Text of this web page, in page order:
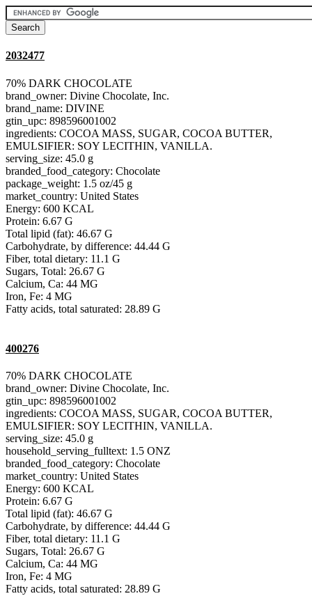
2032477
70% DARK CHOCOLATE
brand_owner: Divine Chocolate, Inc.
brand_name: DIVINE
gtin_upc: 898596001002
ingredients: COCOA MASS, SUGAR, COCOA BUTTER,
EMULSIFIER: SOY LECITHIN, VANILLA.
serving_size: 45.0 g
branded_food_category: Chocolate
package_weight: 1.5 oz/45 g
market_country: United States
Energy: 600 KCAL
Protein: 6.67 G
Total lipid (fat): 46.67 G
Carbohydrate, by difference: 44.44 G
Fiber, total dietary: 11.1 G
Sugars, Total: 26.67 G
Calcium, Ca: 44 MG
Iron, Fe: 4 MG
Fatty acids, total saturated: 28.89 G
400276
70% DARK CHOCOLATE
brand_owner: Divine Chocolate, Inc.
gtin_upc: 898596001002
ingredients: COCOA MASS, SUGAR, COCOA BUTTER,
EMULSIFIER: SOY LECITHIN, VANILLA.
serving_size: 45.0 g
household_serving_fulltext: 1.5 ONZ
branded_food_category: Chocolate
market_country: United States
Energy: 600 KCAL
Protein: 6.67 G
Total lipid (fat): 46.67 G
Carbohydrate, by difference: 44.44 G
Fiber, total dietary: 11.1 G
Sugars, Total: 26.67 G
Calcium, Ca: 44 MG
Iron, Fe: 4 MG
Fatty acids, total saturated: 28.89 G